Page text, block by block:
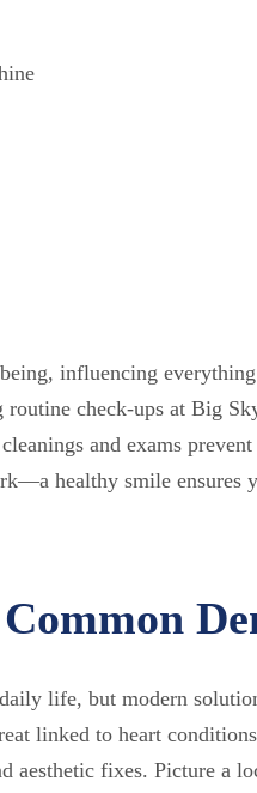
influencing
check-ups at Big
and exams
healthy smile ensures
life, but modern
linked to heart
aesthetic fixes. Picture a